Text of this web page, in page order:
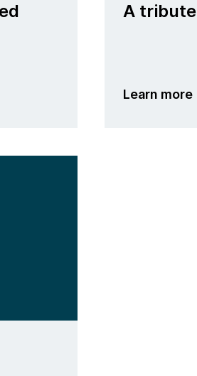
A
Learn more